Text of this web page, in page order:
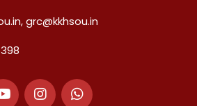
grc@kkhsou.in